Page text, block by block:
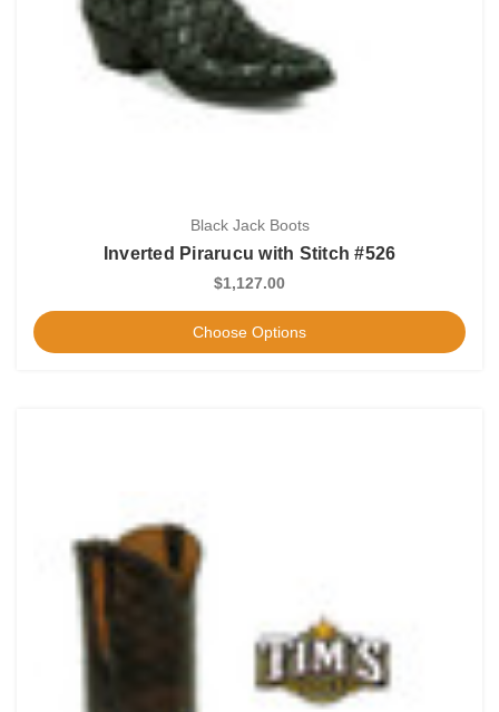
Black Jack Boots
Inverted Pirarucu with Stitch #526
$1,127.00
Choose Options